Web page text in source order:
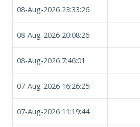
08-Aug-2026 23:33:26
08-Aug-2026 20:08:26
08-Aug-2026 7:46:01
07-Aug-2026 16:26:25
07-Aug-2026 11:19:44